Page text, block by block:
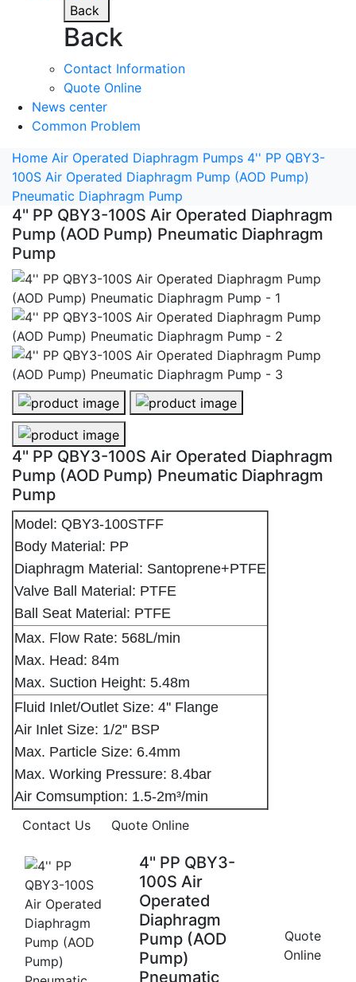
Back
Back
Contact Information
Quote Online
News center
Common Problem
Home Air Operated Diaphragm Pumps 4'' PP QBY3-
100S Air Operated Diaphragm Pump (AOD Pump)
Pneumatic Diaphragm Pump
4'' PP QBY3-100S Air Operated Diaphragm
Pump (AOD Pump) Pneumatic Diaphragm
Pump
4'' PP QBY3-100S Air Operated Diaphragm Pump
4'' PP QBY3-100S Air Operated
4'' PP QBY3-100S Air Operated Diaphragm Pump
4'' PP QBY3-100S Air Operated Diaphragm
Pump (AOD Pump) Pneumatic Diaphragm
Pump
Model: QBY3-100STFF
Body Material: PP
Diaphragm Material: Santoprene+PTFE
Valve Ball Material: PTFE
Ball Seat Material: PTFE
Max. Flow Rate: 568L/min
Max. Head: 84m
Max. Suction Height: 5.48m
Fluid Inlet/Outlet Size: 4'' Flange
Air Inlet Size: 1/2'' BSP
Max. Particle Size: 6.4mm
Max. Working Pressure: 8.4bar
Air Comsumption: 1.5-2m³/min
Contact Us
Quote Online
4'' PP QBY3-
100S Air
Operated
Diaphragm
Pump (AOD
Pump)
Pneumatic
Quote
Online